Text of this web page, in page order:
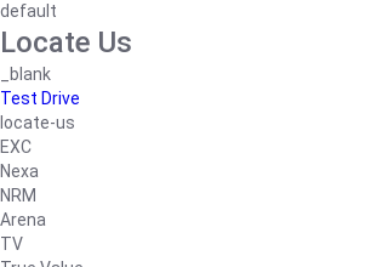
default
Locate Us
_blank
Test Drive
locate-us
EXC
Nexa
NRM
Arena
TV